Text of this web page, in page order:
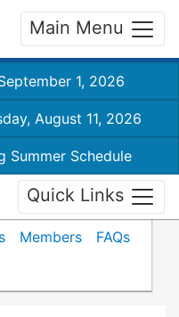
Main Menu
1, 2026
August 11, 2026
Summer Schedule
Quick Links
Members
FAQs